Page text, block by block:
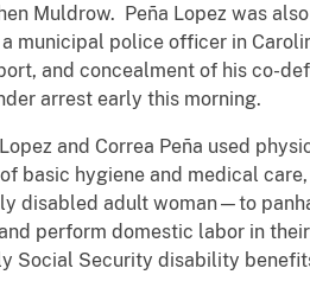
Muldrow. Peña Lopez was
a municipal police officer in
and concealment of his co-
arrest early this morning.
and Correa Peña used
basic hygiene and medical
adult woman—to
perform domestic labor in
Social Security disability